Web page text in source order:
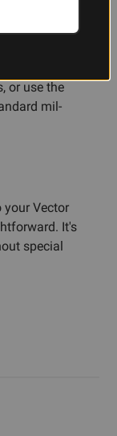
on the
or use the
mil-
Vector
It's
special